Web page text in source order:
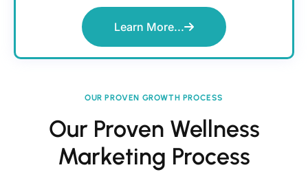
Learn More...
OUR PROVEN GROWTH PROCESS
Our Proven Wellness
Marketing Process